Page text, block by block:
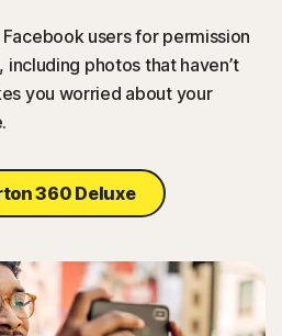
users for permission
photos that haven’t
you worried about your
360 Deluxe